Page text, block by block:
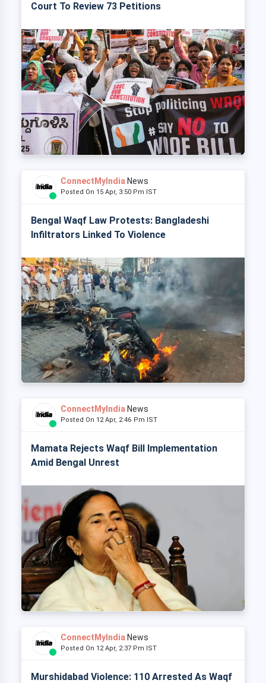
Court To Review 73 Petitions
ConnectMyIndia News
Posted On 15 Apr, 3:50 Pm IST
Bengal Waqf Law Protests: Bangladeshi
Infiltrators Linked To Violence
ConnectMyIndia News
Posted On 12 Apr, 2:46 Pm IST
Mamata Rejects Waqf Bill Implementation
Amid Bengal Unrest
ConnectMyIndia News
Posted On 12 Apr, 2:37 Pm IST
Murshidabad Violence: 110 Arrested As Waqf